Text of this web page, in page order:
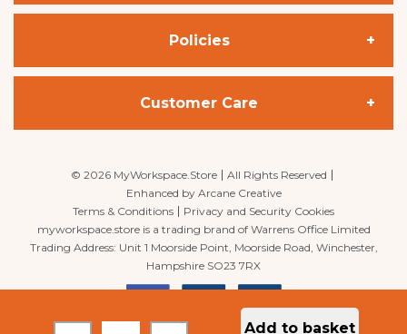
Add to basket
Posture Chairs
Desks
Workstation Bundles
Meeting / Conference Furniture
Space Planning
Project Management
Installation
Policies
Privacy Policy
Cookie Policy
Terms & Conditions
Delivery & Returns
Customer Care
My Account
My Basket
Quick Lists
© 2026MyWorkspace.Store
All Rights Reserved
Enhanced by Arcane Creative
Terms & Conditions
Privacy and Security Cookies
myworkspace.store is a trading brand of Warrens Office Limited
Trading Address: Unit 1 Moorside Point, Moorside Road, Winchester,
Hampshire SO23 7RX
MyWorkspace
is the UK’s premier office furniture supplier, office design,